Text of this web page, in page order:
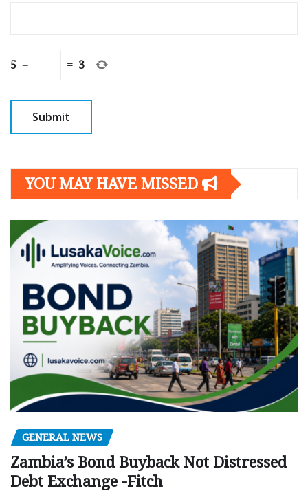
5 − = 3
YOU MAY HAVE MISSED
GENERAL NEWS
Zambia’s Bond Buyback Not Distressed
Debt Exchange -Fitch